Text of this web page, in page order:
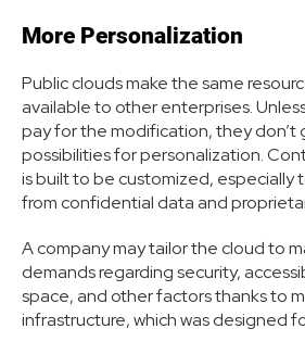
More Personalization
Public clouds make the same
available to other enterprises.
pay for the modification, they don’t
possibilities for personalization.
is built to be customized, especially
from confidential data and
A company may tailor the cloud to
demands regarding security,
space, and other factors thanks to
infrastructure, which was designed